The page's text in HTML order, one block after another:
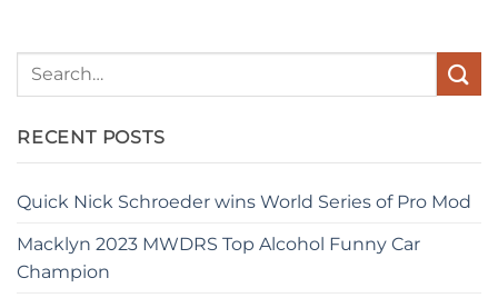
RECENT POSTS
Quick Nick Schroeder wins World Series of Pro Mod
Macklyn 2023 MWDRS Top Alcohol Funny Car
Champion